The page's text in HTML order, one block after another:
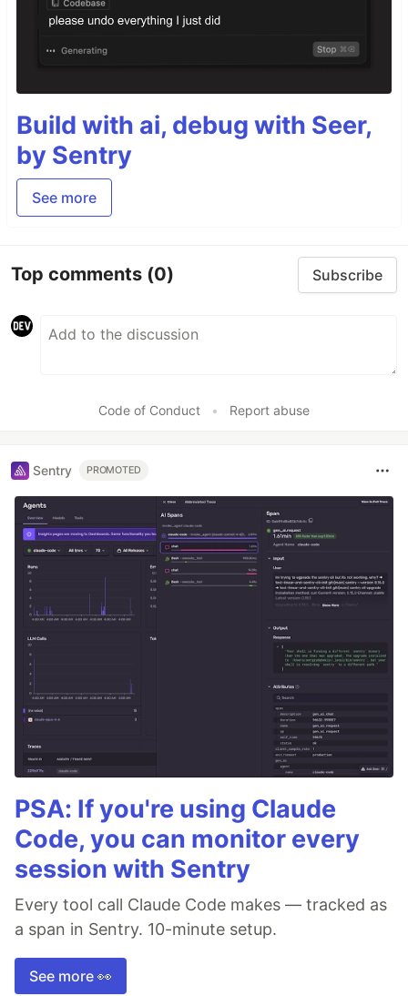
Build with ai, debug with Seer,
by Sentry
See more
Top comments (0) Subscribe
Code of Conduct • Report abuse
Sentry PROMOTED
PSA: If you're using Claude
Code, you can monitor every
session with Sentry
Every tool call Claude Code makes — tracked as
a span in Sentry. 10-minute setup.
See more 👀